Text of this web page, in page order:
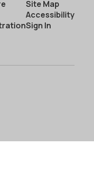
Site Map
Accessibility
Sign In